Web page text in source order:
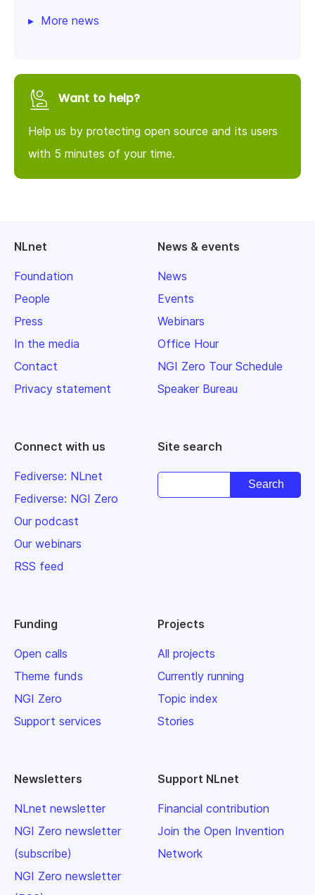
More news
Want to help?
Help us by protecting open source and its users
with 5 minutes of your time.
NLnet
Foundation
People
Press
In the media
Contact
Privacy statement
News & events
News
Events
Webinars
Office Hour
NGI Zero Tour Schedule
Speaker Bureau
Connect with us
Fediverse: NLnet
Fediverse: NGI Zero
Our podcast
Our webinars
RSS feed
Site search
Funding
Open calls
Theme funds
NGI Zero
Support services
Projects
All projects
Currently running
Topic index
Stories
Newsletters
NLnet newsletter
NGI Zero newsletter
(subscribe)
NGI Zero newsletter
Support NLnet
Financial contribution
Join the Open Invention
Network